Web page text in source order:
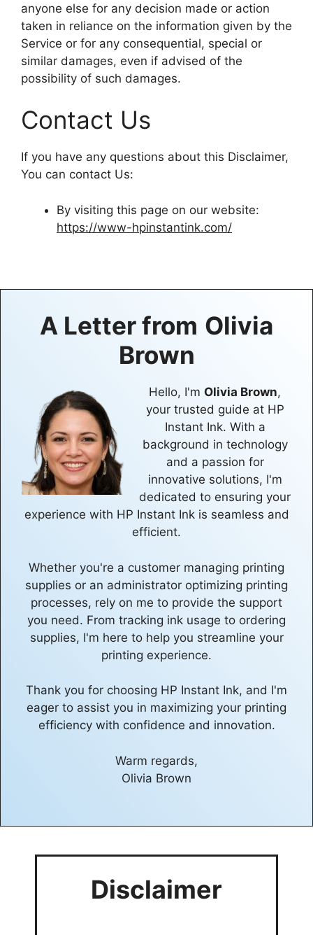
anyone else for any decision made or action
taken in reliance on the information given by the
Service or for any consequential, special or
similar damages, even if advised of the
possibility of such damages.
Contact Us
If you have any questions about this Disclaimer,
You can contact Us:
By visiting this page on our website:
https://www-hpinstantink.com/
A Letter from Olivia
Brown
Hello, I'm Olivia Brown,
your trusted guide at HP
Instant Ink. With a
background in technology
and a passion for
innovative solutions, I'm
dedicated to ensuring your
experience with HP Instant Ink is seamless and
efficient.
Whether you're a customer managing printing
supplies or an administrator optimizing printing
processes, rely on me to provide the support
you need. From tracking ink usage to ordering
supplies, I'm here to help you streamline your
printing experience.
Thank you for choosing HP Instant Ink, and I'm
eager to assist you in maximizing your printing
efficiency with confidence and innovation.
Warm regards,
Olivia Brown
Disclaimer